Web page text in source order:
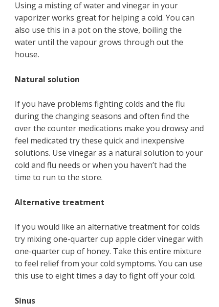
Using a misting of water and vinegar in your
vaporizer works great for helping a cold. You can
also use this in a pot on the stove, boiling the
water until the vapour grows through out the
house.
Natural solution
If you have problems fighting colds and the flu
during the changing seasons and often find the
over the counter medications make you drowsy and
feel medicated try these quick and inexpensive
solutions. Use vinegar as a natural solution to your
cold and flu needs or when you haven’t had the
time to run to the store.
Alternative treatment
If you would like an alternative treatment for colds
try mixing one-quarter cup apple cider vinegar with
one-quarter cup of honey. Take this entire mixture
to feel relief from your cold symptoms. You can use
this use to eight times a day to fight off your cold.
Sinus